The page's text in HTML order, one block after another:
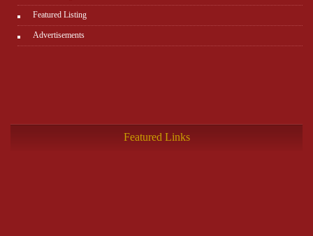
Featured Listing
Advertisements
Featured Links